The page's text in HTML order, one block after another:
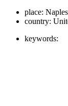
place:
country:
keywords: